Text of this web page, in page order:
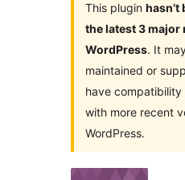
This plugin hasn’t
the latest 3 major
WordPress. It
maintained or
have compatibility
with more recent
WordPress.